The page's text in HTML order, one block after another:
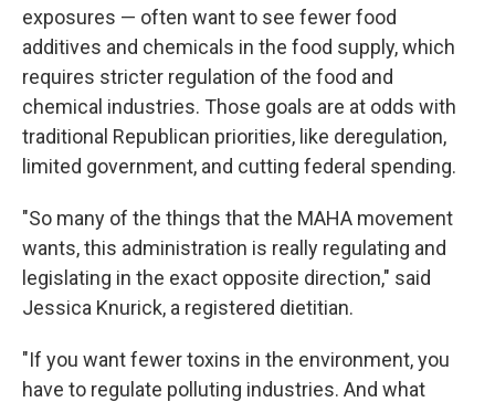
exposures — often want to see fewer food
additives and chemicals in the food supply, which
requires stricter regulation of the food and
chemical industries. Those goals are at odds with
traditional Republican priorities, like deregulation,
limited government, and cutting federal spending.
"So many of the things that the MAHA movement
wants, this administration is really regulating and
legislating in the exact opposite direction," said
Jessica Knurick, a registered dietitian.
"If you want fewer toxins in the environment, you
have to regulate polluting industries. And what